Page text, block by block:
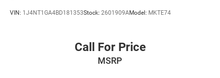
VIN: 1J4NT1GA4BD181353Stock: 2601909AModel: MKTE74
Call For Price
MSRP